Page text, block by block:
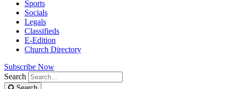
Sports
Socials
Legals
Classifieds
E-Edition
Church Directory
Subscribe Now
Search